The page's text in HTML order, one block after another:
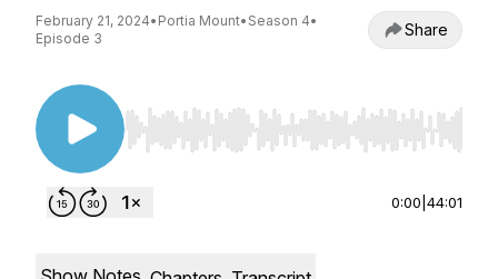
February 21, 2024• Portia Mount• Season 4•
Episode 3
Share
Use Left/Right to seek, Home/End to jump to
0:00 44:01